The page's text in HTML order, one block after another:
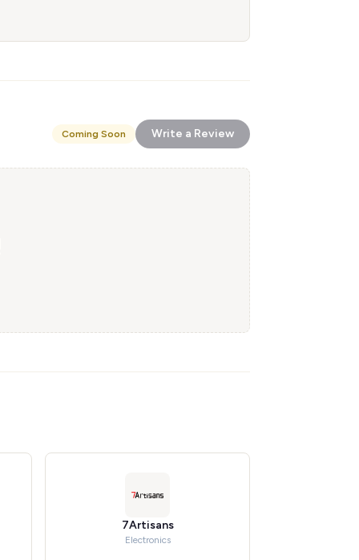
Coming Soon Write a Review
7Artisans
Electronics